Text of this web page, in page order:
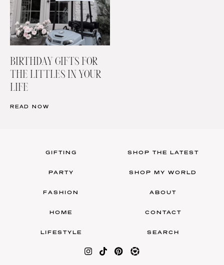
BIRTHDAY GIFTS FOR
THE LITTLES IN YOUR
LIFE
READ NOW
GIFTING
PARTY
FASHION
HOME
LIFESTYLE
SHOP THE LATEST
SHOP MY WORLD
ABOUT
CONTACT
SEARCH